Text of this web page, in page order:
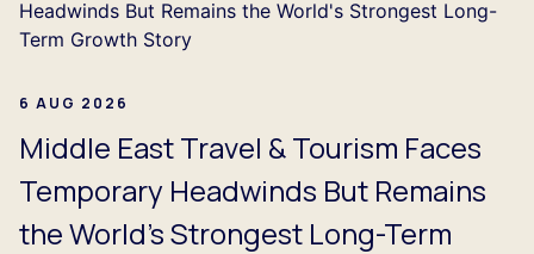
6 AUG 2026
Middle East Travel & Tourism Faces
Temporary Headwinds But Remains
the World's Strongest Long-Term